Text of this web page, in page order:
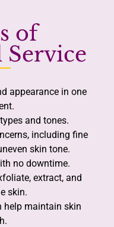
of
Service
appearance in one
and tones.
including fine
skin tone.
no downtime.
extract, and
skin.
help maintain skin